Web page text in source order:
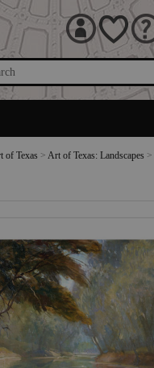
of Texas > Art of Texas: Landscapes >